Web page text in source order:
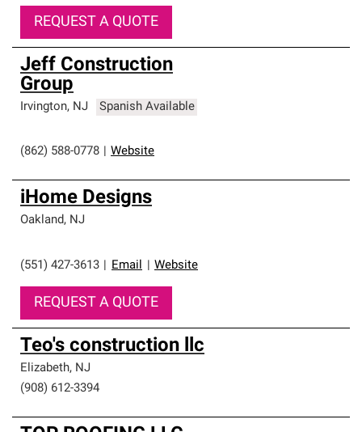
REQUEST A QUOTE
Jeff Construction
Group
Irvington, NJ Spanish Available
(862) 588-0778 Website
iHome Designs
Oakland, NJ
(551) 427-3613 Email Website
REQUEST A QUOTE
Teo's construction llc
Elizabeth, NJ
(908) 612-3394